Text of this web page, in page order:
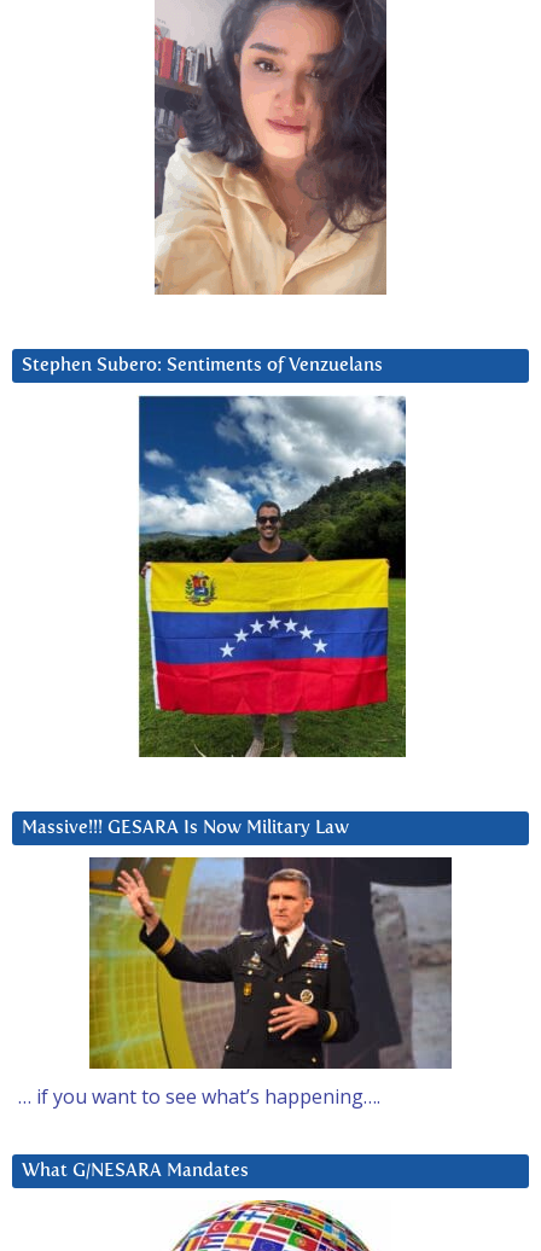
Stephen Subero: Sentiments of Venzuelans
Massive!!! GESARA Is Now Military Law
… if you want to see what’s happening….
What G/NESARA Mandates